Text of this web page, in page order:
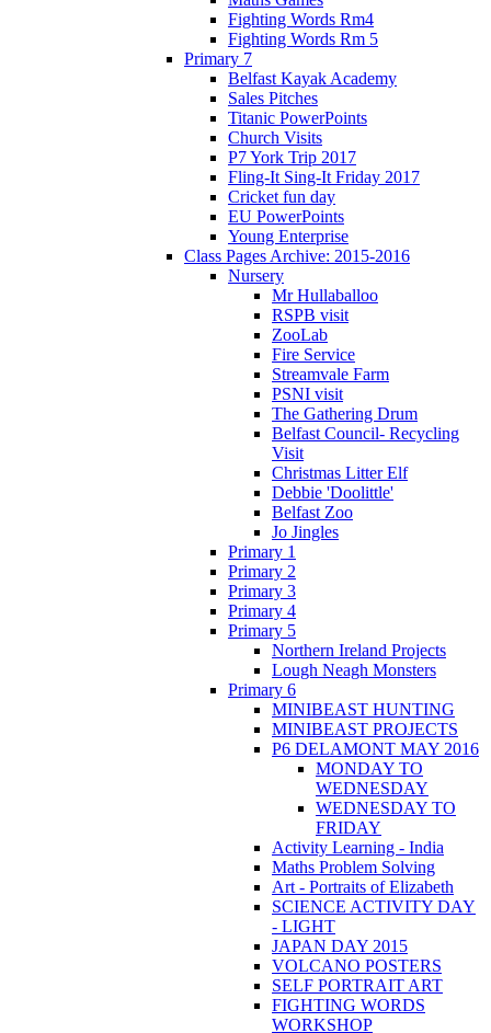
Fighting Words Rm4
Fighting Words Rm 5
Primary 7
Belfast Kayak Academy
Sales Pitches
Titanic PowerPoints
Church Visits
P7 York Trip 2017
Fling-It Sing-It Friday 2017
Cricket fun day
EU PowerPoints
Young Enterprise
Class Pages Archive: 2015-2016
Nursery
Mr Hullaballoo
RSPB visit
ZooLab
Fire Service
Streamvale Farm
PSNI visit
The Gathering Drum
Belfast Council- Recycling
Visit
Christmas Litter Elf
Debbie 'Doolittle'
Belfast Zoo
Jo Jingles
Primary 1
Primary 2
Primary 3
Primary 4
Primary 5
Northern Ireland Projects
Lough Neagh Monsters
Primary 6
MINIBEAST HUNTING
MINIBEAST PROJECTS
P6 DELAMONT MAY 2016
MONDAY TO
WEDNESDAY
WEDNESDAY TO
FRIDAY
Activity Learning - India
Maths Problem Solving
Art - Portraits of Elizabeth
SCIENCE ACTIVITY DAY
- LIGHT
JAPAN DAY 2015
VOLCANO POSTERS
SELF PORTRAIT ART
FIGHTING WORDS
WORKSHOP